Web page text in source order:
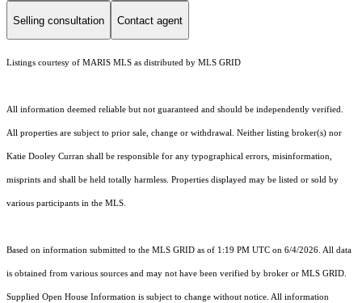
Selling consultation Contact agent
Listings courtesy of MARIS MLS as distributed by MLS GRID
All information deemed reliable but not guaranteed and should be independently verified.
All properties are subject to prior sale, change or withdrawal. Neither listing broker(s) nor
Katie Dooley Curran shall be responsible for any typographical errors, misinformation,
misprints and shall be held totally harmless. Properties displayed may be listed or sold by
various participants in the MLS.
Based on information submitted to the MLS GRID as of 1:19 PM UTC on 6/4/2026. All data
is obtained from various sources and may not have been verified by broker or MLS GRID.
Supplied Open House Information is subject to change without notice. All information